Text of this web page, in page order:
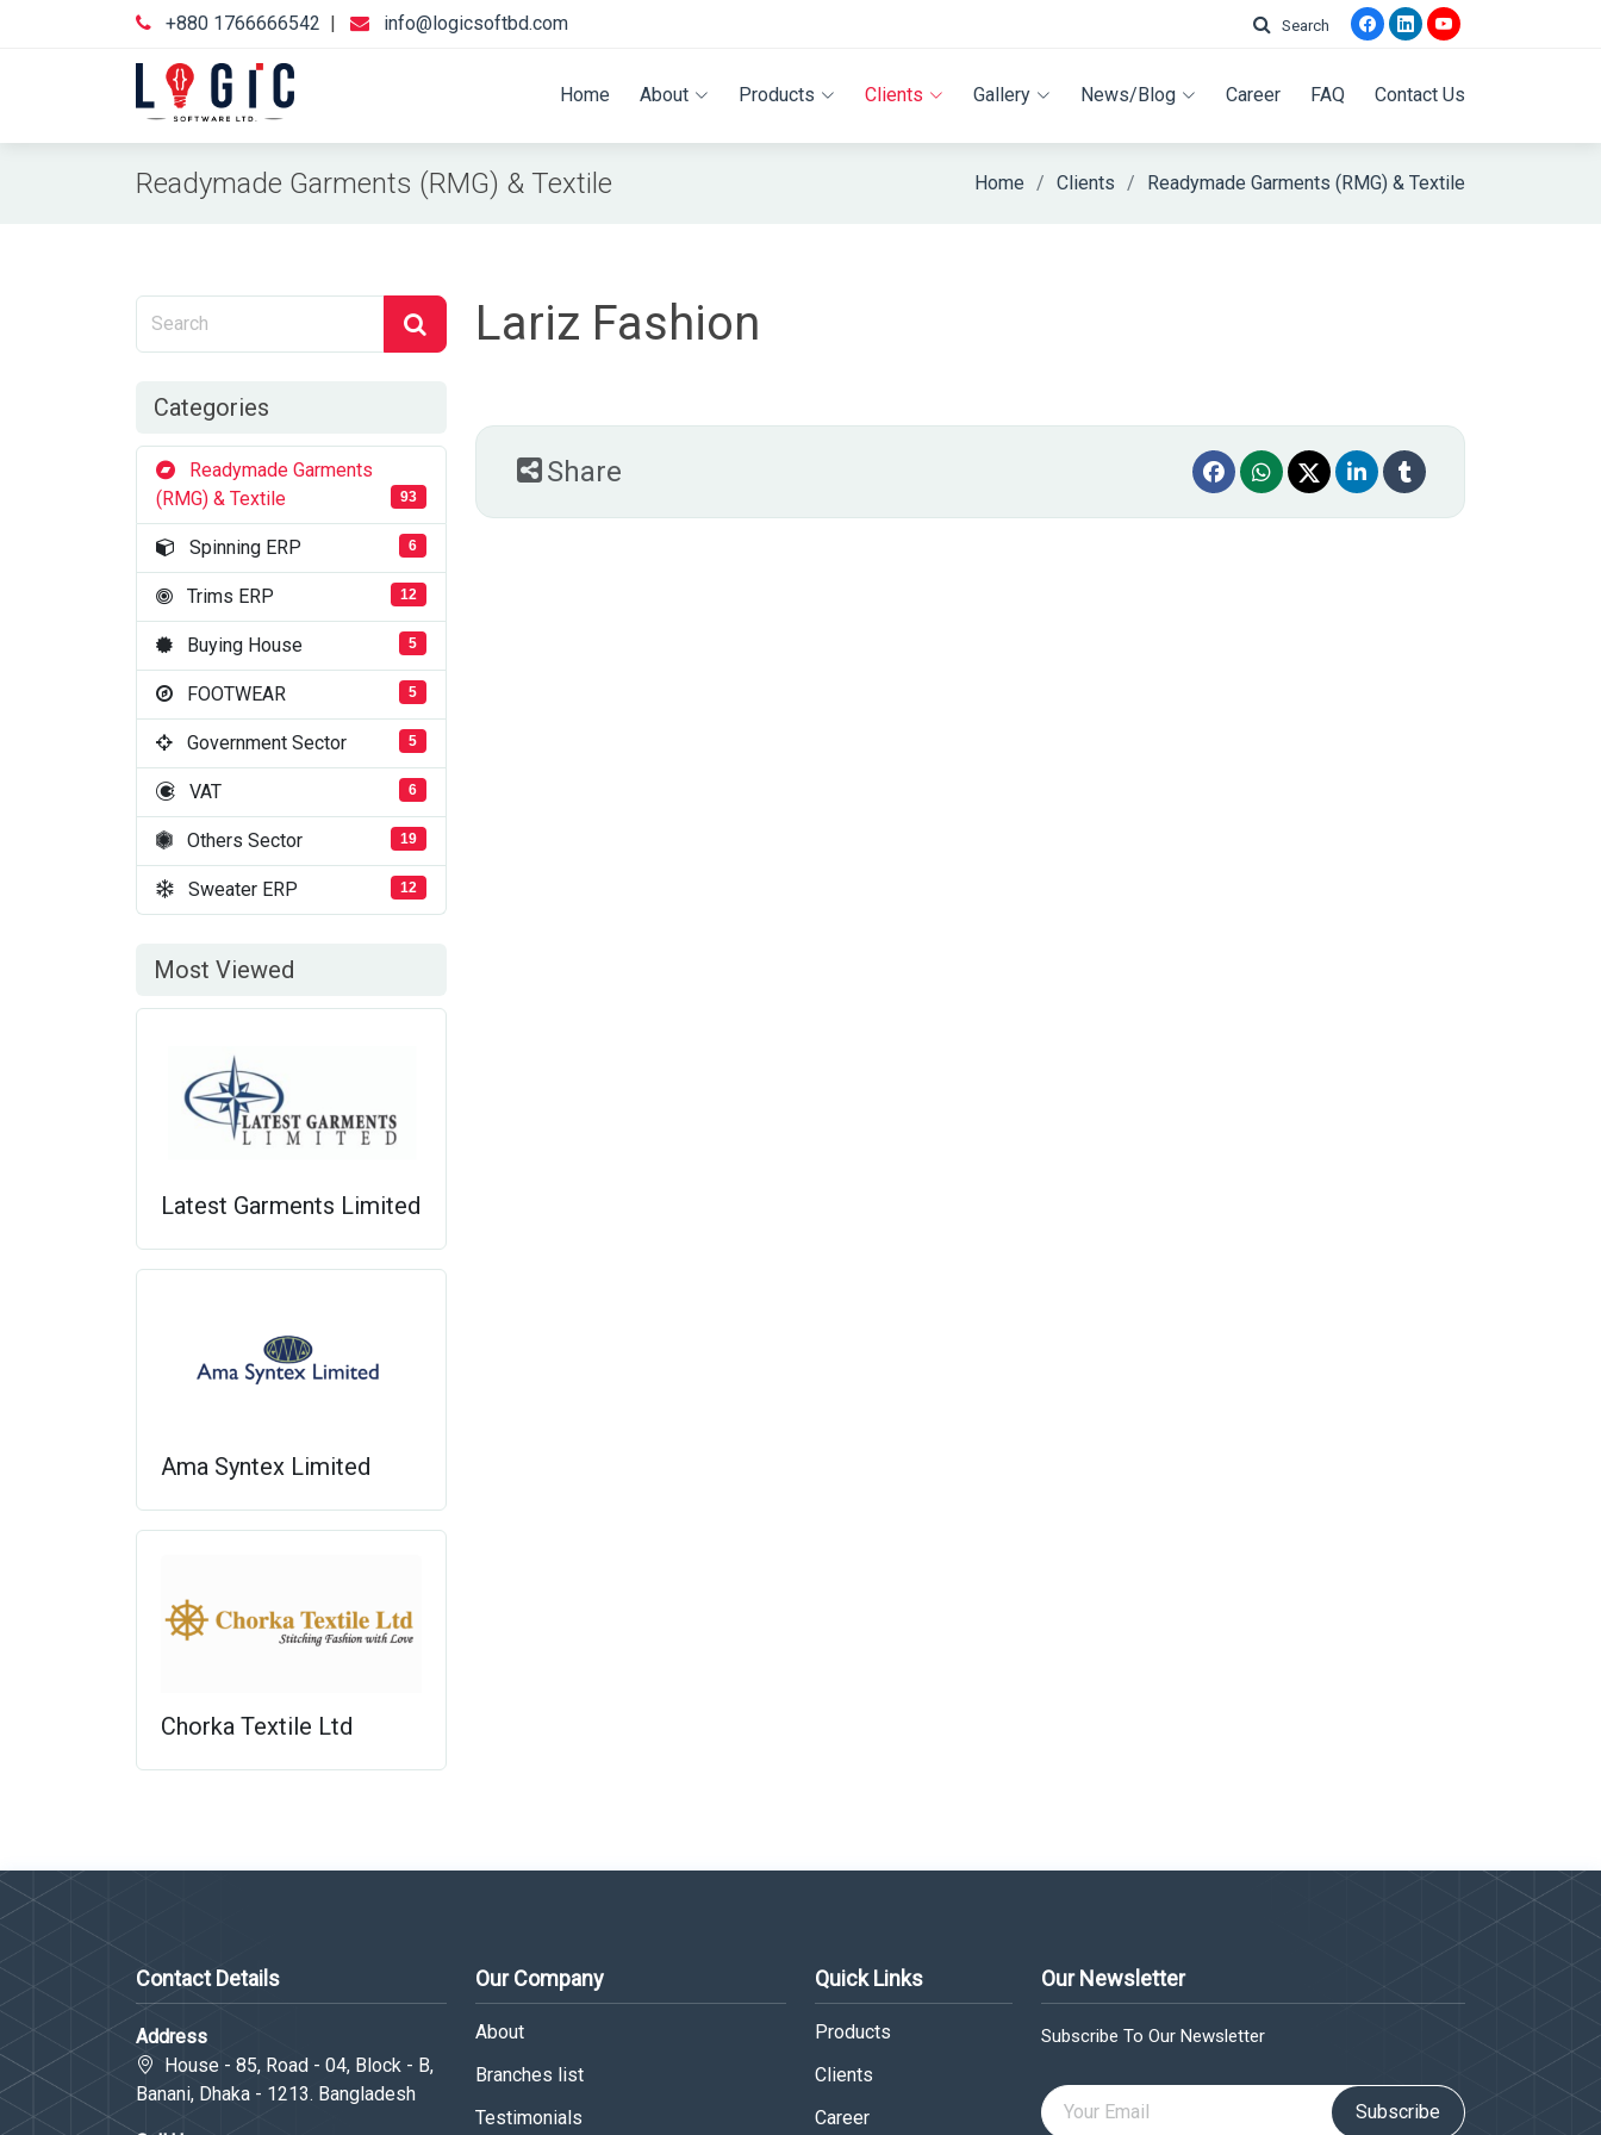
+880 1766666542 | info@logicsoftbd.com Search
Home About Products Clients Gallery News/Blog Career FAQ Contact Us
Readymade Garments (RMG) & Textile Home Clients Readymade Garments (RMG) & Textile
Categories
Readymade Garments
(RMG) & Textile
93
Spinning ERP 6
Trims ERP 12
Buying House 5
FOOTWEAR 5
Government Sector 5
VAT 6
Others Sector 19
Sweater ERP 12
Most Viewed
Latest Garments Limited
Ama Syntex Limited
Chorka Textile Ltd
Lariz Fashion
Share
Contact Details
Address
House - 85, Road - 04, Block - B,
Banani, Dhaka - 1213. Bangladesh
Our Company
About
Branches list
Testimonials
Quick Links
Products
Clients
Career
Our Newsletter
Subscribe To Our Newsletter
Subscribe